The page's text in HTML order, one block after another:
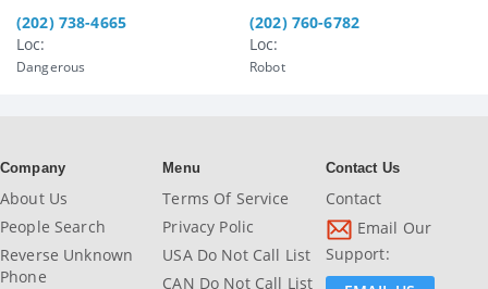
(202) 738-4665
Loc:
Dangerous
(202) 760-6782
Loc:
Robot
Company
About Us
People Search
Reverse Unknown
Phone
Menu
Terms Of Service
Privacy Polic
USA Do Not Call List
CAN Do Not Call List
Contact Us
Contact
Email Our
Support: